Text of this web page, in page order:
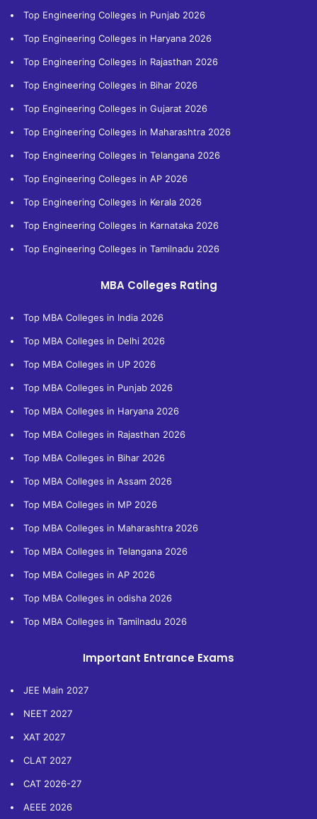
Top Engineering Colleges in Punjab 2026
Top Engineering Colleges in Haryana 2026
Top Engineering Colleges in Rajasthan 2026
Top Engineering Colleges in Bihar 2026
Top Engineering Colleges in Gujarat 2026
Top Engineering Colleges in Maharashtra 2026
Top Engineering Colleges in Telangana 2026
Top Engineering Colleges in AP 2026
Top Engineering Colleges in Kerala 2026
Top Engineering Colleges in Karnataka 2026
Top Engineering Colleges in Tamilnadu 2026
MBA Colleges Rating
Top MBA Colleges in India 2026
Top MBA Colleges in Delhi 2026
Top MBA Colleges in UP 2026
Top MBA Colleges in Punjab 2026
Top MBA Colleges in Haryana 2026
Top MBA Colleges in Rajasthan 2026
Top MBA Colleges in Bihar 2026
Top MBA Colleges in Assam 2026
Top MBA Colleges in MP 2026
Top MBA Colleges in Maharashtra 2026
Top MBA Colleges in Telangana 2026
Top MBA Colleges in AP 2026
Top MBA Colleges in odisha 2026
Top MBA Colleges in Tamilnadu 2026
Important Entrance Exams
JEE Main 2027
NEET 2027
XAT 2027
CLAT 2027
CAT 2026-27
AEEE 2026